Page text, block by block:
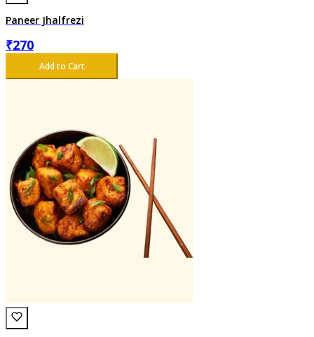
Paneer Jhalfrezi
₹270
Add to Cart